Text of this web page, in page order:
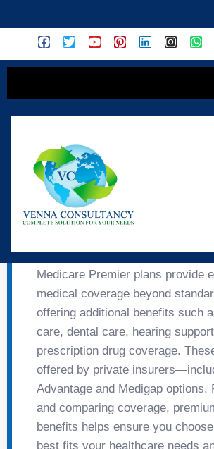
🌟 Medicare
Medicare Premier plans provide
medical coverage beyond
offering additional benefits such
care, dental care, hearing
prescription drug coverage.
offered by private
Advantage and Medigap options.
and comparing coverage,
benefits helps ensure you
best fits your healthcare needs